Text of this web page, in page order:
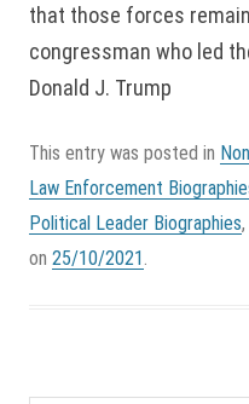
that those forces
congressman who led
Donald J. Trump
This entry was posted in
Law Enforcement
Political Leader Biographies,
on 25/10/2021.